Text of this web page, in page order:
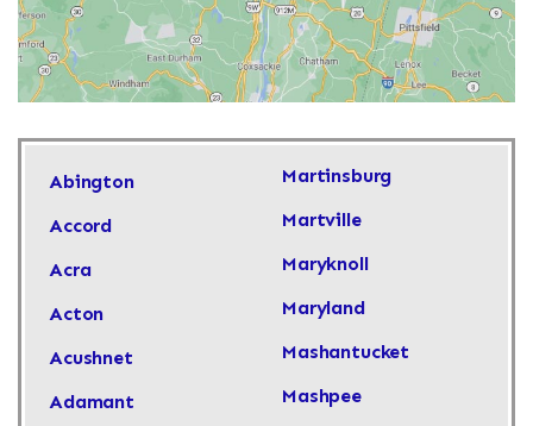
Abington
Accord
Acra
Acton
Acushnet
Adamant
Martinsburg
Martville
Maryknoll
Maryland
Mashantucket
Mashpee